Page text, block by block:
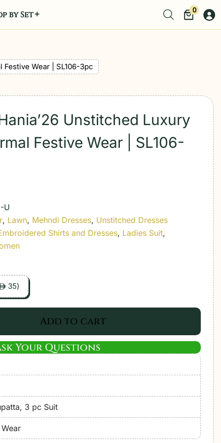
by Set 0
Festive Wear | SL106-3pc
Unstitched Luxury
Festive Wear | SL106-
U
, Lawn, Mehndi Dresses, Unstitched Dresses
Shirts and Dresses, Ladies Suit,
35)
Add to cart
Your Questions
3 pc Suit